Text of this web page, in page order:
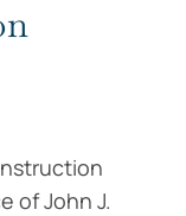
of John J.